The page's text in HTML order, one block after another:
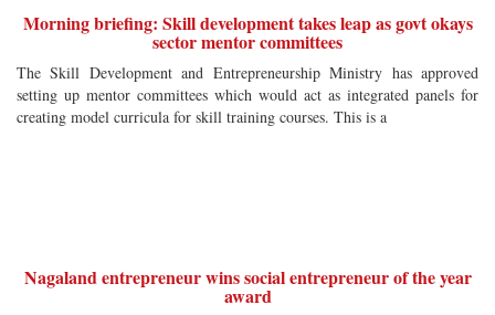
Morning briefing: Skill development takes leap as govt okays
sector mentor committees
The Skill Development and Entrepreneurship Ministry has approved
setting up mentor committees which would act as integrated panels for
creating model curricula for skill training courses. This is a
Nagaland entrepreneur wins social entrepreneur of the year
award